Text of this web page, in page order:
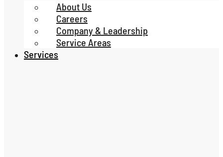
About Us
Careers
Company & Leadership
Service Areas
Services